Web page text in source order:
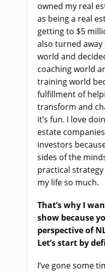
owned my real
as being a real
getting to $5
also turned
world and
coaching world
training world
fulfillment of
transform and
it’s fun. I love
estate
investors
sides of the
practical
my life so much.
That’s why I
show because
perspective of
Let’s start by
I’ve gone some